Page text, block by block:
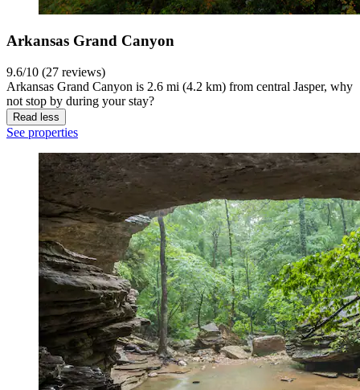
Arkansas Grand Canyon
9.6/10 (27 reviews)
Arkansas Grand Canyon is 2.6 mi (4.2 km) from central Jasper, why
not stop by during your stay?
Read less
See properties